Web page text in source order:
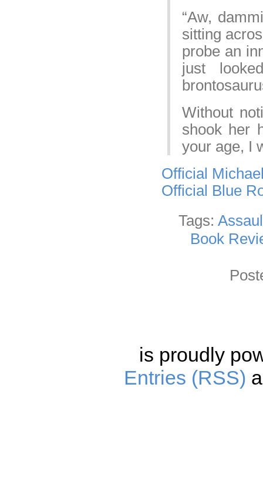
“Aw,
sitting
probe an
just
Without
shook her
your age, I
Official
Official Blue
Tags:
Book
is proudly
Entries (RSS)